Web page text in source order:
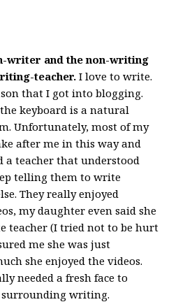
writer and the non-writing
teacher. I love to write.
that I got into blogging.
keyboard is a natural
Unfortunately, most of my
after me in this way and
a teacher that understood
telling them to write
They really enjoyed
my daughter even said she
teacher (I tried not to be hurt
me she was just
she enjoyed the videos.
needed a fresh face to
writing.